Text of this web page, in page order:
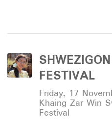
FESTIVAL
Friday, 17
Khaing Zar Win
Festival